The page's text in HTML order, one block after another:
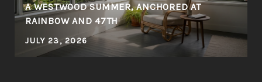
A WESTWOOD SUMMER, ANCHORED AT
RAINBOW AND 47TH
JULY 23, 2026